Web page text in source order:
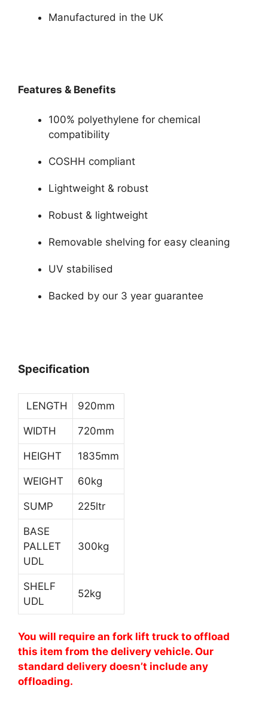
Manufactured in the UK
Features & Benefits
100% polyethylene for chemical
compatibility
COSHH compliant
Lightweight & robust
Robust & lightweight
Removable shelving for easy cleaning
UV stabilised
Backed by our 3 year guarantee
Specification
LENGTH 920mm
WIDTH 720mm
HEIGHT 1835mm
WEIGHT 60kg
SUMP 225ltr
BASE
PALLET
UDL
300kg
SHELF
UDL
52kg
You will require an fork lift truck to offload
this item from the delivery vehicle. Our
standard delivery doesn’t include any
offloading.